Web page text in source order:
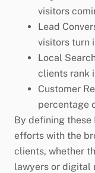
visitors
Lead
visitors turn
Local
clients rank
Customer
percentage
By defining these
efforts with the
clients, whether
lawyers or digital